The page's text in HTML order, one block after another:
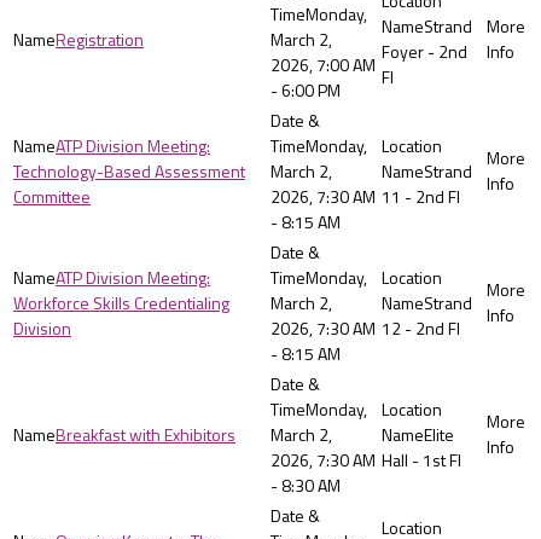
Registration
Monday,
March 2,
2026, 7:00 AM
- 6:00 PM
Strand
Foyer - 2nd
Fl
ATP Division Meeting:
Technology-Based Assessment
Committee
Monday,
March 2,
2026, 7:30 AM
- 8:15 AM
Strand
11 - 2nd Fl
ATP Division Meeting:
Workforce Skills Credentialing
Division
Monday,
March 2,
2026, 7:30 AM
- 8:15 AM
Strand
12 - 2nd Fl
Breakfast with Exhibitors
Monday,
March 2,
2026, 7:30 AM
- 8:30 AM
Elite
Hall - 1st Fl